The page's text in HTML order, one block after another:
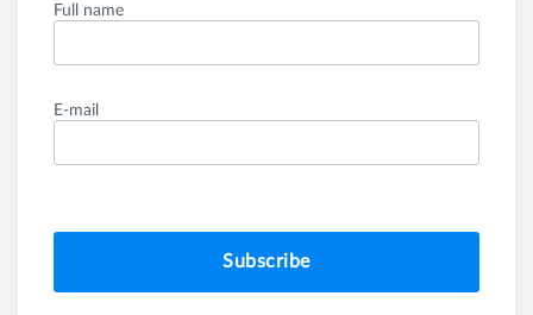
Full name
E-mail
Subscribe